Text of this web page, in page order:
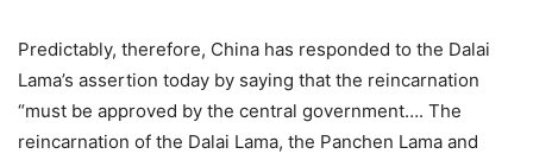
Predictably, therefore, China has responded to the Dalai
Lama’s assertion today by saying that the reincarnation
“must be approved by the central government…. The
reincarnation of the Dalai Lama, the Panchen Lama and